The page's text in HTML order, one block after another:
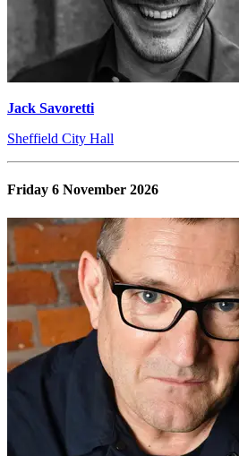
Jack Savoretti
Sheffield City Hall
Friday 6 November 2026